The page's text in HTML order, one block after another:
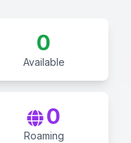
0
Available
0
Roaming